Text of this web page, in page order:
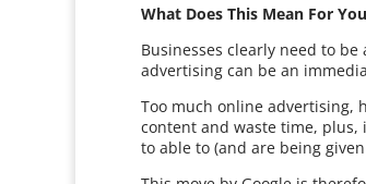
What Does This Mean For
Businesses clearly need to
advertising can be an
Too much online advertising,
content and waste time, plus,
to able to (and are being